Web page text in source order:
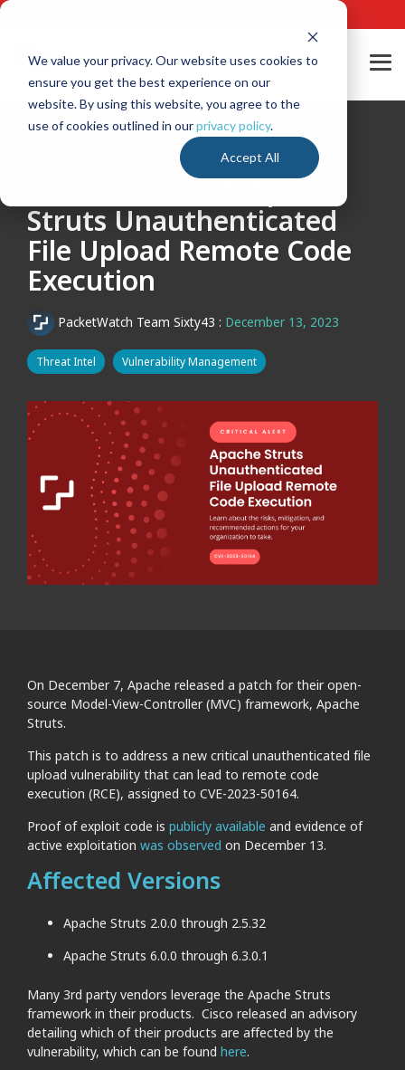
We value your privacy. Our website uses cookies to
ensure you get the best experience on our
website. By using this website, you agree to the
use of cookies outlined in ourprivacy policy.
Accept All
Skip
main
content.
CVE-2023-50164: Apache
Struts Unauthenticated
File Upload Remote Code
Execution
PacketWatch Team Sixty43 : December 13, 2023
Threat Intel Vulnerability Management
On December 7, Apache released a patch for their open-
source Model-View-Controller (MVC) framework, Apache
Struts.
This patch is to address a new critical unauthenticated file
upload vulnerability that can lead to remote code
execution (RCE), assigned to CVE-2023-50164.
Proof of exploit code is publicly available and evidence of
active exploitation was observed on December 13.
Affected Versions
Apache Struts 2.0.0 through 2.5.32
Apache Struts 6.0.0 through 6.3.0.1
Many 3rd party vendors leverage the Apache Struts
framework in their products. Cisco released an advisory
detailing which of their products are affected by the
vulnerability, which can be found here.